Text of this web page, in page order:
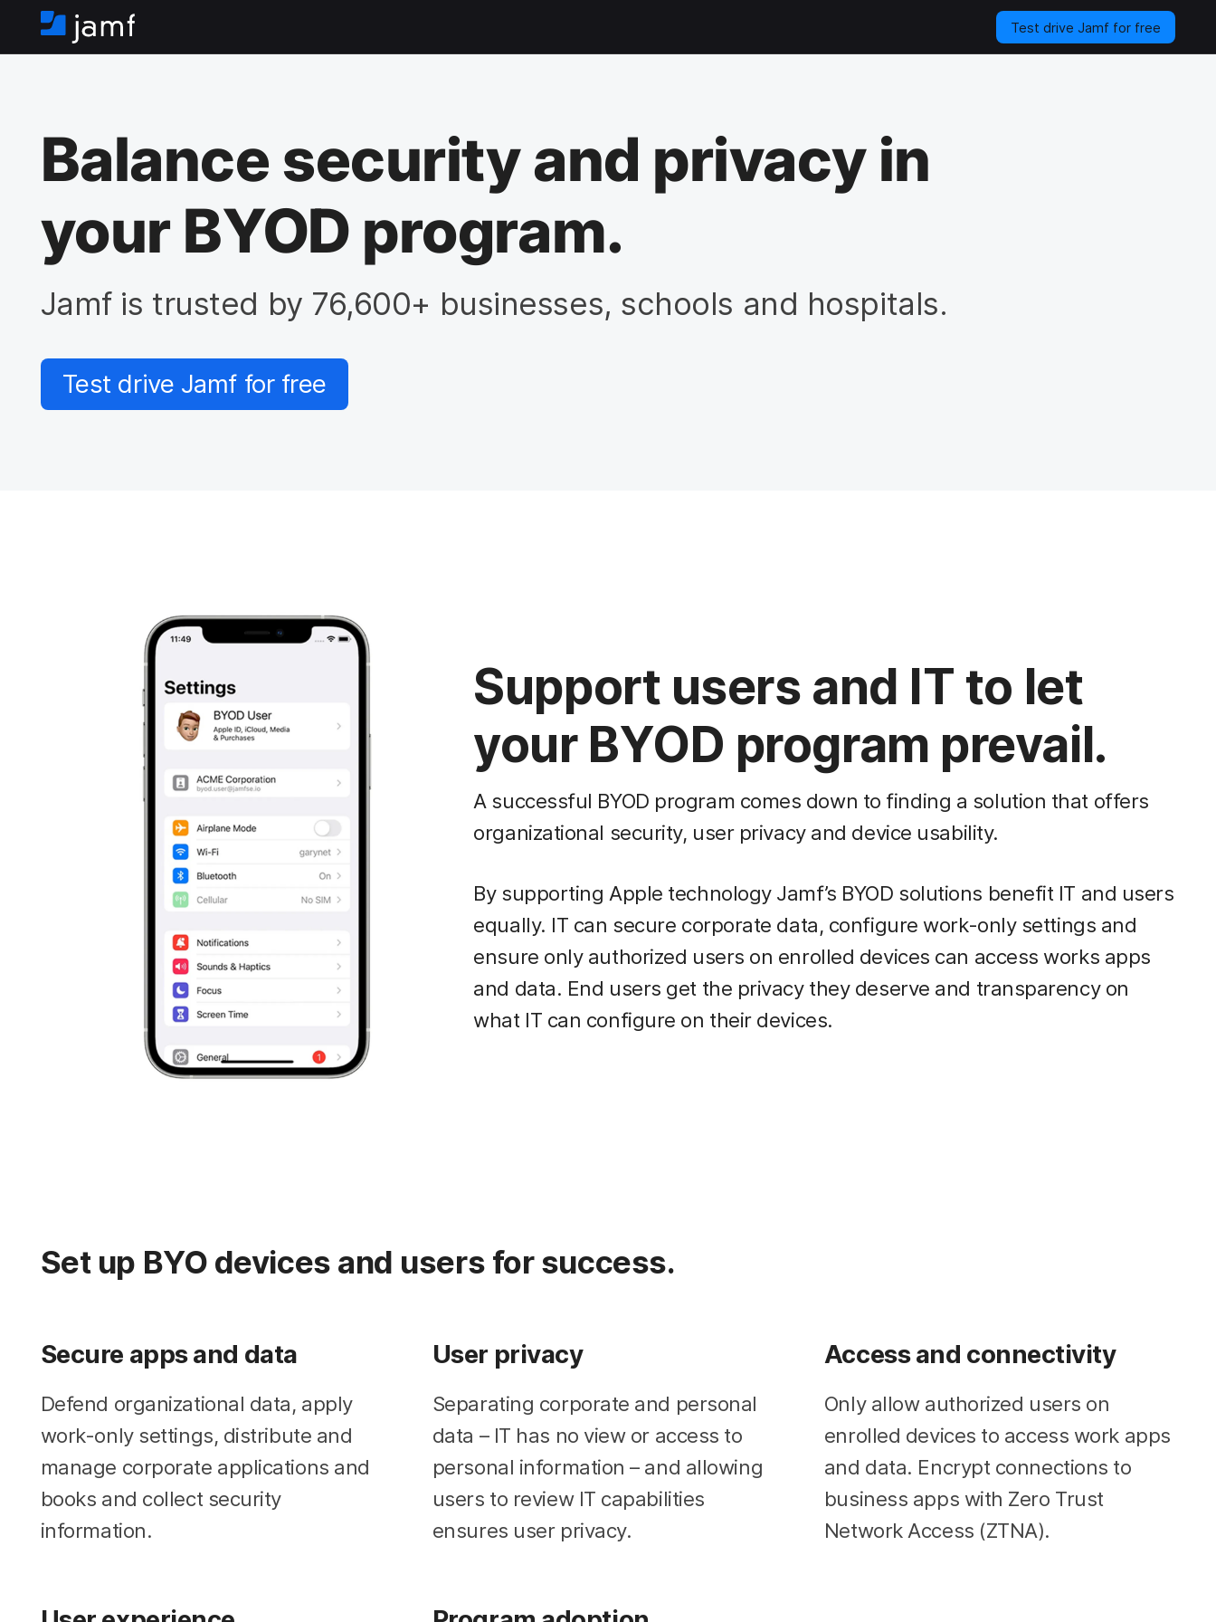
H
o
Test drive Jamf for free
Balance security and privacy in
your BYOD program.
Jamf is trusted by 76,600+ businesses, schools and hospitals.
Test drive Jamf for free
Support users and IT to let
your BYOD program prevail.
A successful BYOD program comes down to finding a solution that offers
organizational security, user privacy and device usability.
By supporting Apple technology Jamf’s BYOD solutions benefit IT and users
equally. IT can secure corporate data, configure work-only settings and
ensure only authorized users on enrolled devices can access works apps
and data. End users get the privacy they deserve and transparency on
what IT can configure on their devices.
Set up BYO devices and users for success.
Secure apps and data
Defend organizational data, apply
work-only settings, distribute and
manage corporate applications and
books and collect security
information.
User privacy
Separating corporate and personal
data – IT has no view or access to
personal information – and allowing
users to review IT capabilities
ensures user privacy.
Access and connectivity
Only allow authorized users on
enrolled devices to access work apps
and data. Encrypt connections to
business apps with Zero Trust
Network Access (ZTNA).